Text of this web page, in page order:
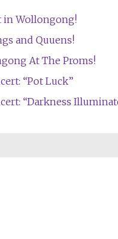
in Wollongong!
and Quuens!
At The Proms!
“Pot Luck”
“Darkness